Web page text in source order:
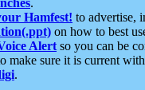
Hamfest! to advertise,
on how to best
Alert so you can be
make sure it is current
.